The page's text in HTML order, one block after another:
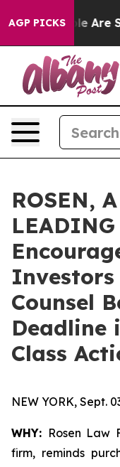
AGP PICKS
“People Are
ROSEN,
Investors
Counsel
Deadline
Class
NEW YORK, Sept.
WHY: Rosen Law
firm, reminds